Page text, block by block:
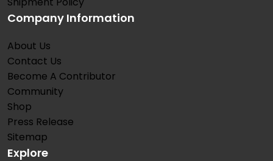
Company Information
About Us
Contact Us
Become A Contributor
Community
Shop
Press Release
Sitemap
Explore